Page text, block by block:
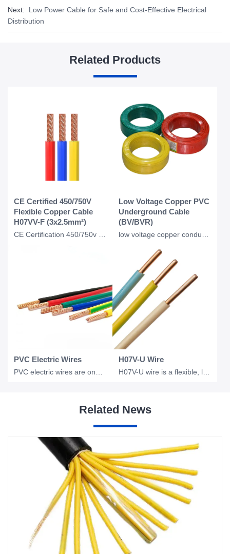
Next: Low Power Cable for Safe and Cost-Effective Electrical
Distribution
Related Products
CE Certified 450/750V
Flexible Copper Cable
H07VV-F (3x2.5mm²)
Low Voltage Copper PVC
Underground Cable
(BV/BVR)
PVC Electric Wires H07V-U Wire
Related News